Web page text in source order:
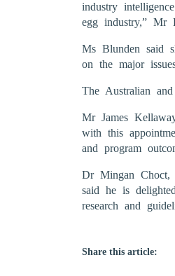
industry
egg industry,” Mr
Ms Blunden said
on the major
The Australian
Mr James
with this
and program
Dr Mingan Choct,
said he is
research and
Share this article: